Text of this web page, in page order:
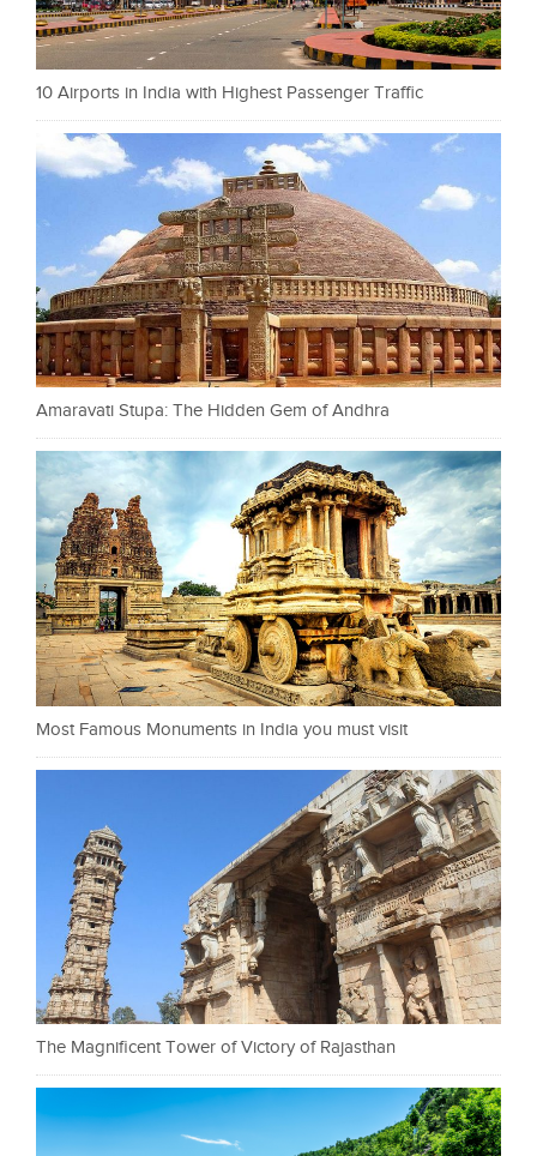
10 Airports in India with Highest Passenger Traffic
Amaravati Stupa: The Hidden Gem of Andhra
Most Famous Monuments in India you must visit
The Magnificent Tower of Victory of Rajasthan